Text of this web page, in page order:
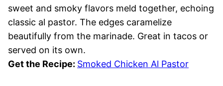
sweet and smoky flavors meld together, echoing
classic al pastor. The edges caramelize
beautifully from the marinade. Great in tacos or
served on its own.
Get the Recipe: Smoked Chicken Al Pastor